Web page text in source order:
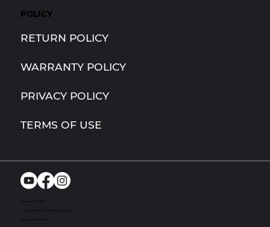
POLICY
RETURN POLICY
WARRANTY POLICY
PRIVACY POLICY
TERMS OF USE
Richmond, MI. USA
© 2024. Bandit UTV. All rights reserved
Site by Act One Media